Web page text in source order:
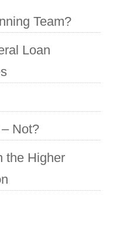
Team?
Loan
Not?
the Higher